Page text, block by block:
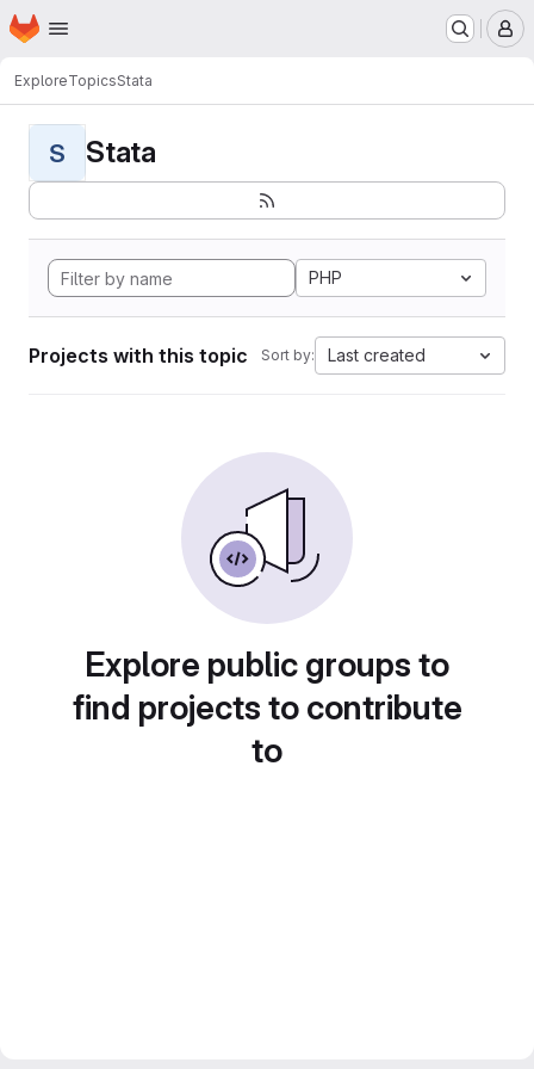
Skip to main content
Homepage
ExploreTopicsStata
S Stata
PHP
Projects with this topic Sort by: Last created
Explore public groups to
find projects to contribute
to